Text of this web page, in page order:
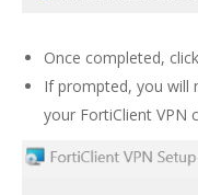
Once completed, click
If prompted, you will
your FortiClient VPN